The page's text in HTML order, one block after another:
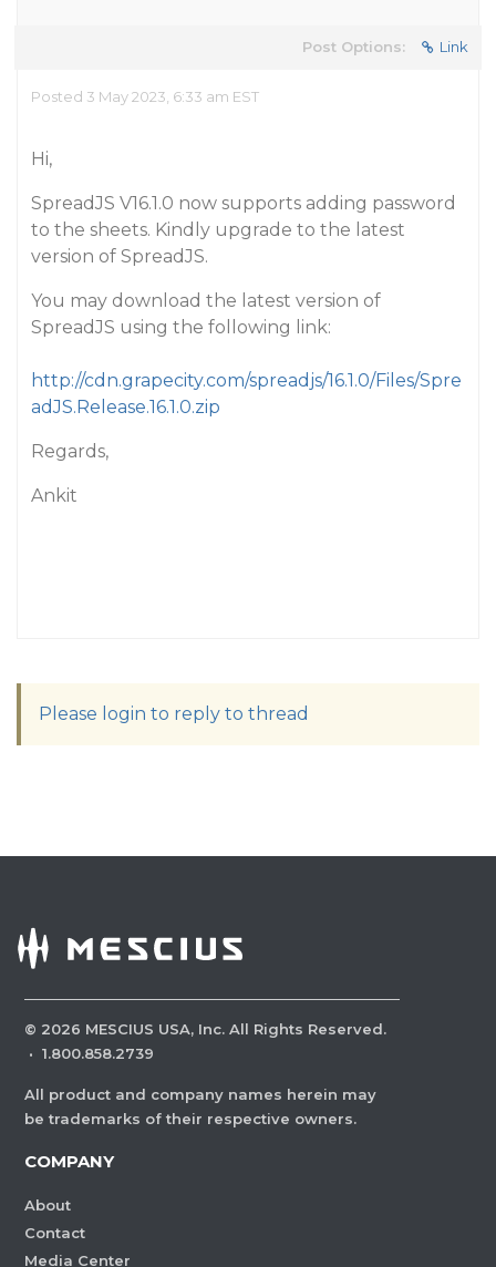
Post Options: Link
Posted 3 May 2023, 6:33 am EST
Hi,
SpreadJS V16.1.0 now supports adding password
to the sheets. Kindly upgrade to the latest
version of SpreadJS.
You may download the latest version of
SpreadJS using the following link:
http://cdn.grapecity.com/spreadjs/16.1.0/Files/Spre
adJS.Release.16.1.0.zip
Regards,
Ankit
Please login to reply to thread
© 2026 MESCIUS USA, Inc. All Rights Reserved.
· 1.800.858.2739
All product and company names herein may
be trademarks of their respective owners.
COMPANY
About
Contact
Media Center